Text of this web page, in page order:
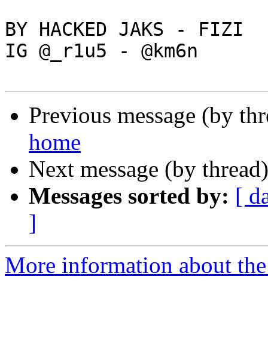
BY HACKED JAKS - FIZI
IG @_r1u5 - @km6n
Previous message (by
home
Next message (by
Messages sorted by: [
]
More information about